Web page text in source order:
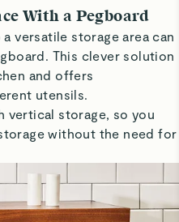
With a Pegboard
versatile storage area can
This clever solution
and offers
utensils.
vertical storage, so you
without the need for